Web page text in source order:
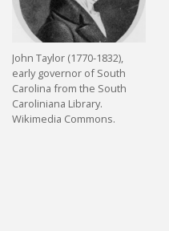
John Taylor (1770-1832),
early governor of South
Carolina from the South
Caroliniana Library.
Wikimedia Commons.